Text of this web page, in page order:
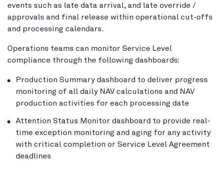
events such as late data arrival, and late override /
approvals and final release within operational cut-offs
and processing calendars.
Operations teams can monitor Service Level
compliance through the following dashboards:
Production Summary dashboard to deliver progress
monitoring of all daily NAV calculations and NAV
production activities for each processing date
Attention Status Monitor dashboard to provide real-
time exception monitoring and aging for any activity
with critical completion or Service Level Agreement
deadlines